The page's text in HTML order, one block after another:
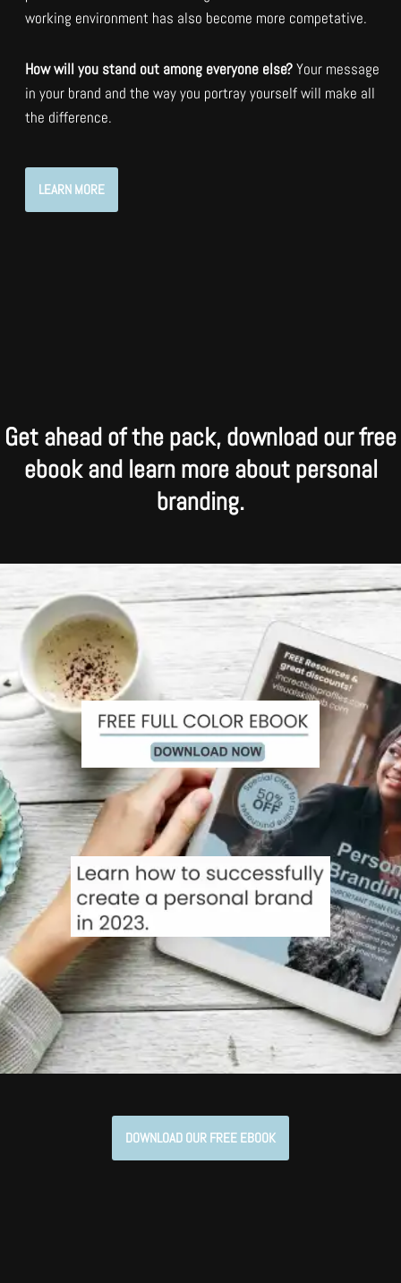
working environment has also become more competative.
How will you stand out among everyone else?Your message
in your brand and the way you portray yourself will make all
the difference.
LEARN MORE
Get ahead of the pack, download our free
ebook and learn more about personal
branding.
DOWNLOAD OUR FREE EBOOK